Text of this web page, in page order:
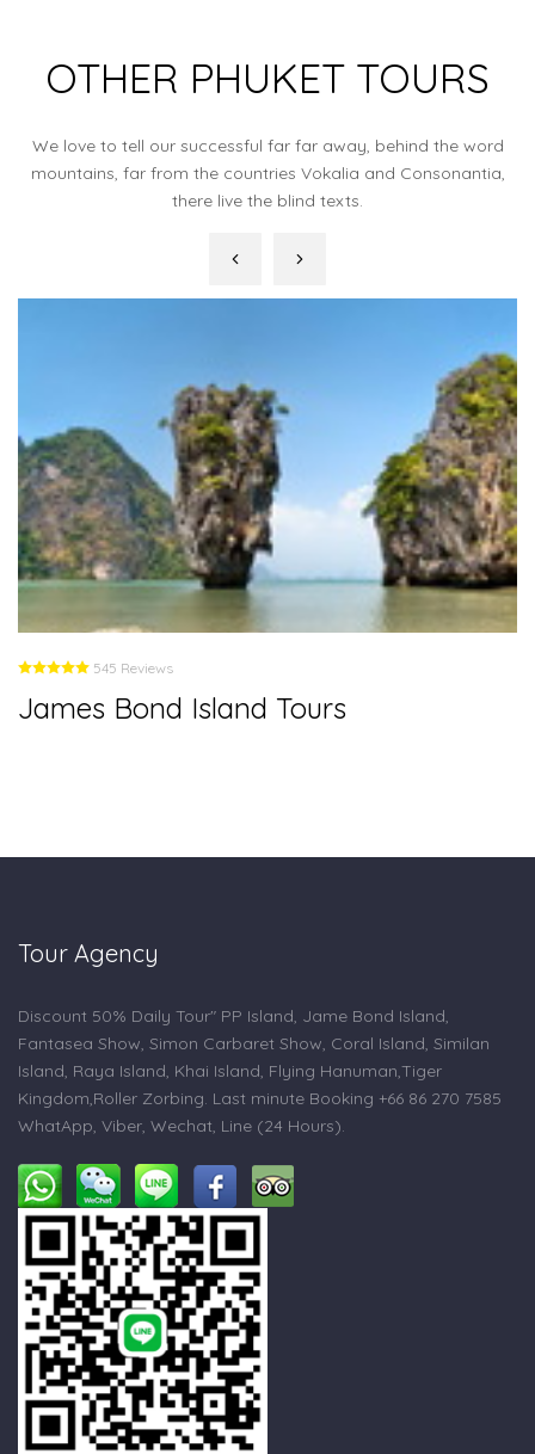
OTHER PHUKET TOURS
We love to tell our successful far far away, behind the word
mountains, far from the countries Vokalia and Consonantia,
there live the blind texts.
545 Reviews
James Bond Island Tours
Tour Agency
Discount 50% Daily Tour" PP Island, Jame Bond Island,
Fantasea Show, Simon Carbaret Show, Coral Island, Similan
Island, Raya Island, Khai Island, Flying Hanuman,Tiger
Kingdom,Roller Zorbing. Last minute Booking +66 86 270 7585
WhatApp, Viber, Wechat, Line (24 Hours).